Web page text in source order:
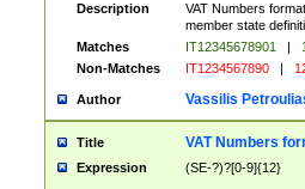
Description
VAT Numbers
member state
Matches
IT12345678901 |
Non-Matches
IT1234567890 |
Author Vassilis
Title VAT Numbers
Expression (SE-?)?[0-9]{12}